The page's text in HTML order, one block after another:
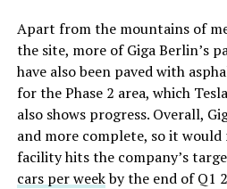
Apart from the mountains of
the site, more of Giga Berlin’s
have also been paved with
for the Phase 2 area, which
also shows progress. Overall,
and more complete, so it
facility hits the company’s
cars per weekby the end of Q1